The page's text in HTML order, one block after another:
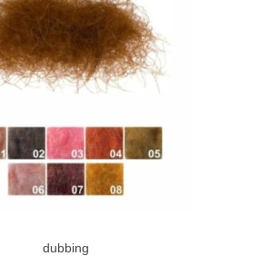
dubbing